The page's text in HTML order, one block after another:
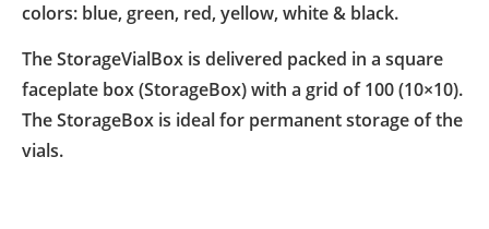
colors: blue, green, red, yellow, white & black.
The StorageVialBox is delivered packed in a square
faceplate box (StorageBox) with a grid of 100 (10×10).
The StorageBox is ideal for permanent storage of the
vials.